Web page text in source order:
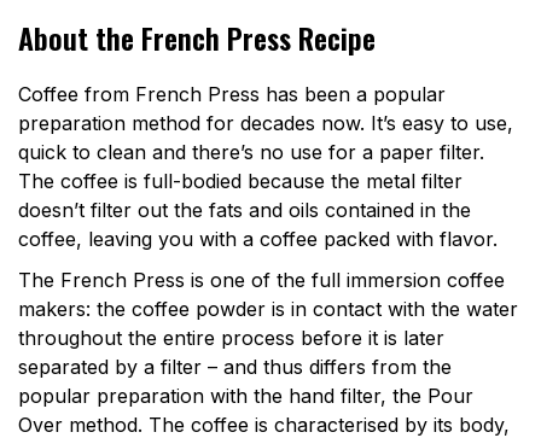
About the French Press Recipe
Coffee from French Press has been a popular
preparation method for decades now. It’s easy to use,
quick to clean and there’s no use for a paper filter.
The coffee is full-bodied because the metal filter
doesn’t filter out the fats and oils contained in the
coffee, leaving you with a coffee packed with flavor.
The French Press is one of the full immersion coffee
makers: the coffee powder is in contact with the water
throughout the entire process before it is later
separated by a filter – and thus differs from the
popular preparation with the hand filter, the Pour
Over method. The coffee is characterised by its body,